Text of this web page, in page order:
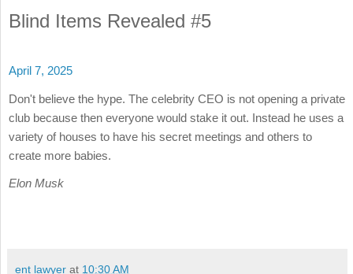
Blind Items Revealed #5
April 7, 2025
Don't believe the hype. The celebrity CEO is not opening a private
club because then everyone would stake it out. Instead he uses a
variety of houses to have his secret meetings and others to
create more babies.
Elon Musk
ent lawyer at 10:30 AM